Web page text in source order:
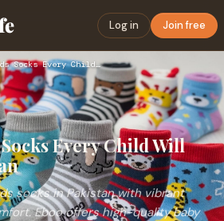
Log in Join free
12 Stylish Kids Socks Every Child Will Love in Pakistan
Every Child Will
socks in Pakistan with vibrant
Eboo offers high-quality baby